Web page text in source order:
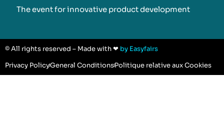
The event for innovative product development​
© All rights reserved – Made with ❤ by Easyfairs
Privacy PolicyGeneral ConditionsPolitique relative aux Cookies